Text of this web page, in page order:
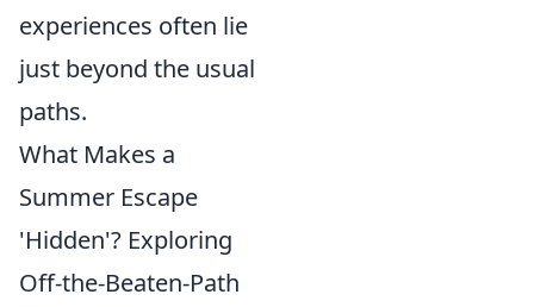
experiences often lie
just beyond the usual
paths.
What Makes a
Summer Escape
'Hidden'? Exploring
Off-the-Beaten-Path